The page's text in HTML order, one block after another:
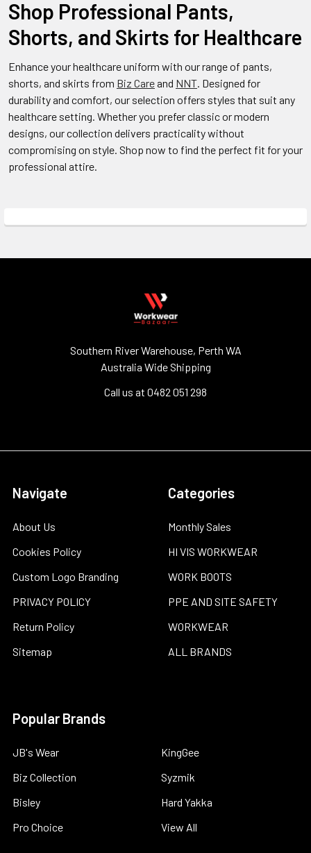
Shop Professional Pants,
Shorts, and Skirts for Healthcare
Enhance your healthcare uniform with our range of pants,
shorts, and skirts from Biz Careand NNT. Designed for
durability and comfort, our selection offers styles that suit any
healthcare setting. Whether you prefer classic or modern
designs, our collection delivers practicality without
compromising on style. Shop now to find the perfect fit for your
professional attire.
Southern River Warehouse, Perth WA
Australia Wide Shipping
Call us at 0482 051 298
Navigate
About Us
Cookies Policy
Custom Logo Branding
PRIVACY POLICY
Return Policy
Sitemap
Categories
Monthly Sales
HI VIS WORKWEAR
WORK BOOTS
PPE AND SITE SAFETY
WORKWEAR
ALL BRANDS
Popular Brands
JB's Wear
Biz Collection
Bisley
Pro Choice
KingGee
Syzmik
Hard Yakka
View All